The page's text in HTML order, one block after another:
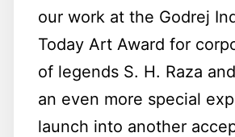
our work at the Godrej
Today Art Award for
of legends S. H. Raza
an even more special
launch into another